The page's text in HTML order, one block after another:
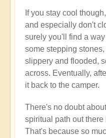
If you stay cool
and especially don't
surely you'll find a
some stepping
slippery and flooded,
across. Eventually,
it back to the camper.
There's no doubt
spiritual path out
That's because so